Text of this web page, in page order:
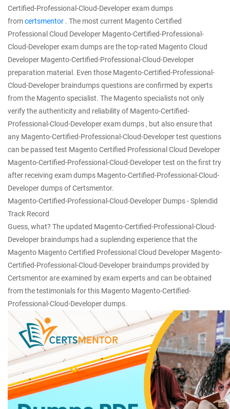
Certified-Professional-Cloud-Developer exam dumps
fromcertsmentor . The most current Magento Certified
Professional Cloud Developer Magento-Certified-Professional-
Cloud-Developer exam dumps are the top-rated Magento Cloud
Developer Magento-Certified-Professional-Cloud-Developer
preparation material. Even those Magento-Certified-Professional-
Cloud-Developer braindumps questions are confirmed by experts
from the Magento specialist. The Magento specialists not only
verify the authenticity and reliability of Magento-Certified-
Professional-Cloud-Developer exam dumps , but also ensure that
any Magento-Certified-Professional-Cloud-Developer test questions
can be passed test Magento Certified Professional Cloud Developer
Magento-Certified-Professional-Cloud-Developer test on the first try
after receiving exam dumps Magento-Certified-Professional-Cloud-
Developer dumps of Certsmentor.
Magento-Certified-Professional-Cloud-Developer Dumps - Splendid
Track Record
Guess, what? The updated Magento-Certified-Professional-Cloud-
Developer braindumps had a suplending experience that the
Magento Magento Certified Professional Cloud Developer Magento-
Certified-Professional-Cloud-Developer braindumps provided by
Certsmentor are examined by exam experts and can be obtained
from the testimonials for this Magento Magento-Certified-
Professional-Cloud-Developer dumps.